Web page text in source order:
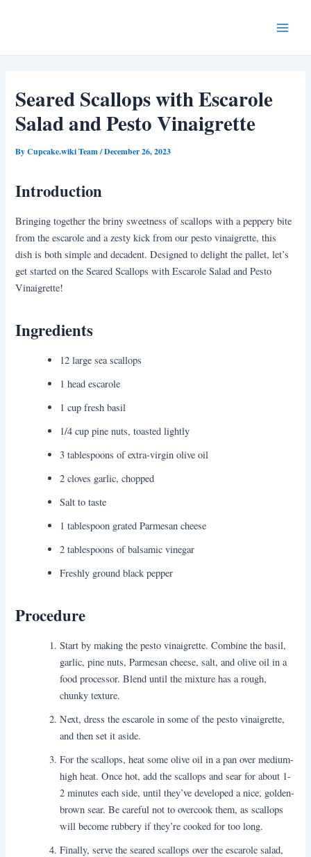
Seared Scallops with Escarole
Salad and Pesto Vinaigrette
ByCupcake.wiki Team/December 26, 2023
Introduction
Bringing together the briny sweetness of scallops with a peppery bite
from the escarole and a zesty kick from our pesto vinaigrette, this
dish is both simple and decadent. Designed to delight the pallet, let’s
get started on the Seared Scallops with Escarole Salad and Pesto
Vinaigrette!
Ingredients
12 large sea scallops
1 head escarole
1 cup fresh basil
1/4 cup pine nuts, toasted lightly
3 tablespoons of extra-virgin olive oil
2 cloves garlic, chopped
Salt to taste
1 tablespoon grated Parmesan cheese
2 tablespoons of balsamic vinegar
Freshly ground black pepper
Procedure
Start by making the pesto vinaigrette. Combine the basil,
garlic, pine nuts, Parmesan cheese, salt, and olive oil in a
food processor. Blend until the mixture has a rough,
chunky texture.
Next, dress the escarole in some of the pesto vinaigrette,
and then set it aside.
For the scallops, heat some olive oil in a pan over medium-
high heat. Once hot, add the scallops and sear for about 1-
2 minutes each side, until they’ve developed a nice, golden-
brown sear. Be careful not to overcook them, as scallops
will become rubbery if they’re cooked for too long.
Finally, serve the seared scallops over the escarole salad,